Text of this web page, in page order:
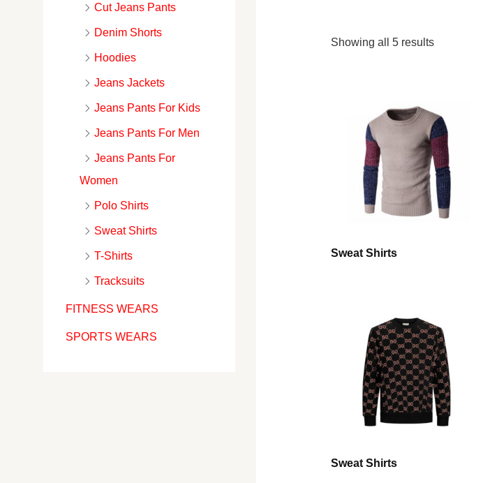
Cut Jeans Pants
Denim Shorts
Hoodies
Jeans Jackets
Jeans Pants For Kids
Jeans Pants For Men
Jeans Pants For
Women
Polo Shirts
Sweat Shirts
T-Shirts
Tracksuits
FITNESS WEARS
SPORTS WEARS
Showing all 5 results
Sweat Shirts
Sweat Shirts